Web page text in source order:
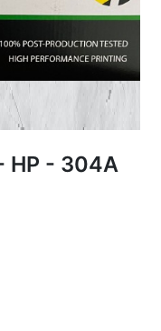
HP - 304A